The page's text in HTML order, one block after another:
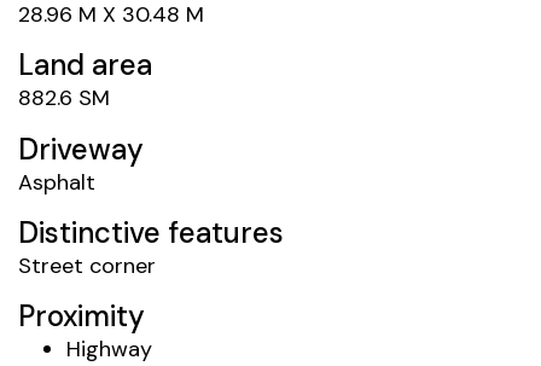
28.96 M X 30.48 M
Land area
882.6 SM
Driveway
Asphalt
Distinctive features
Street corner
Proximity
Highway